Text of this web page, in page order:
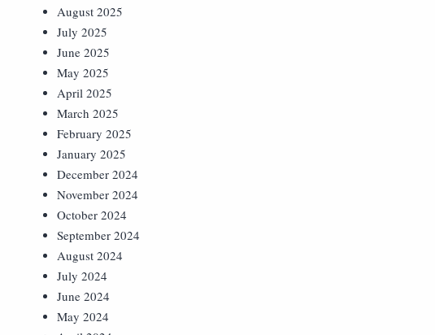
August 2025
July 2025
June 2025
May 2025
April 2025
March 2025
February 2025
January 2025
December 2024
November 2024
October 2024
September 2024
August 2024
July 2024
June 2024
May 2024